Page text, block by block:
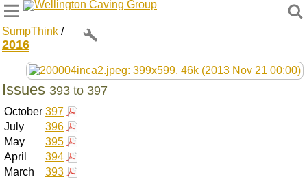
SumpThink /
2016
Issues 393 to 397
October 397
July
396
May
395
April
394
March
393